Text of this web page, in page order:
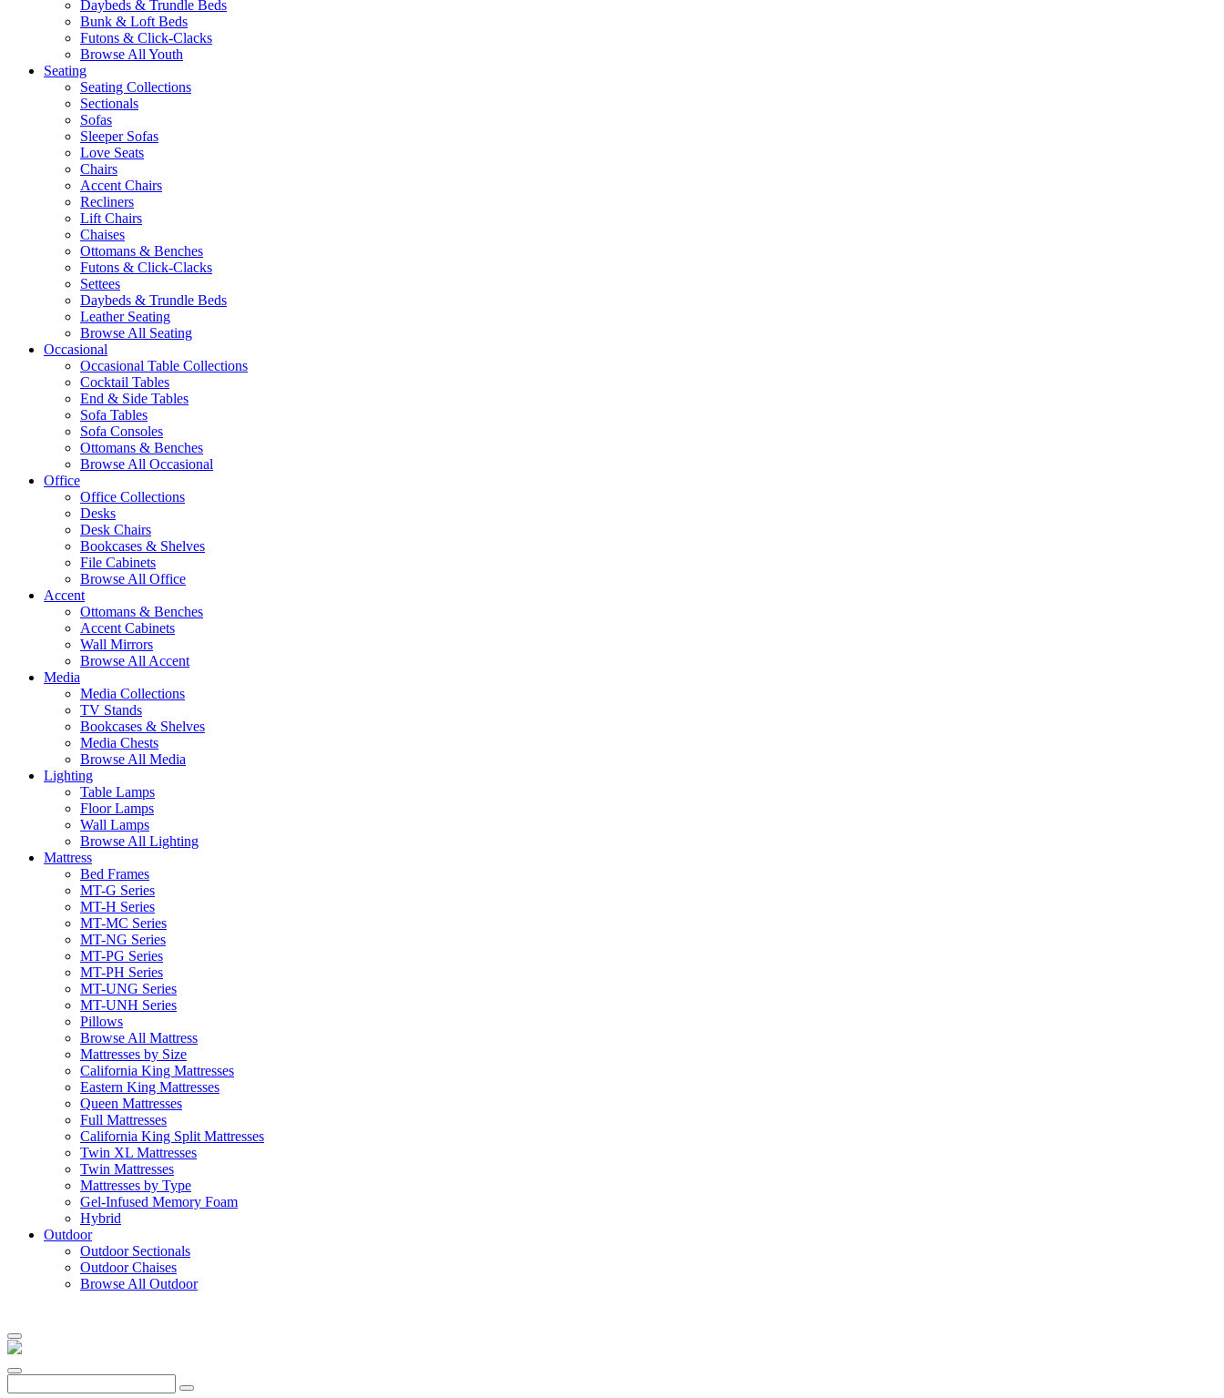
Daybeds & Trundle Beds
Bunk & Loft Beds
Futons & Click-Clacks
Browse All Youth
Seating
Seating Collections
Sectionals
Sofas
Sleeper Sofas
Love Seats
Chairs
Accent Chairs
Recliners
Lift Chairs
Chaises
Ottomans & Benches
Futons & Click-Clacks
Settees
Daybeds & Trundle Beds
Leather Seating
Browse All Seating
Occasional
Occasional Table Collections
Cocktail Tables
End & Side Tables
Sofa Tables
Sofa Consoles
Ottomans & Benches
Browse All Occasional
Office
Office Collections
Desks
Desk Chairs
Bookcases & Shelves
File Cabinets
Browse All Office
Accent
Ottomans & Benches
Accent Cabinets
Wall Mirrors
Browse All Accent
Media
Media Collections
TV Stands
Bookcases & Shelves
Media Chests
Browse All Media
Lighting
Table Lamps
Floor Lamps
Wall Lamps
Browse All Lighting
Mattress
Bed Frames
MT-G Series
MT-H Series
MT-MC Series
MT-NG Series
MT-PG Series
MT-PH Series
MT-UNG Series
MT-UNH Series
Pillows
Browse All Mattress
Mattresses by Size
California King Mattresses
Eastern King Mattresses
Queen Mattresses
Full Mattresses
California King Split Mattresses
Twin XL Mattresses
Twin Mattresses
Mattresses by Type
Gel-Infused Memory Foam
Hybrid
Outdoor
Outdoor Sectionals
Outdoor Chaises
Browse All Outdoor